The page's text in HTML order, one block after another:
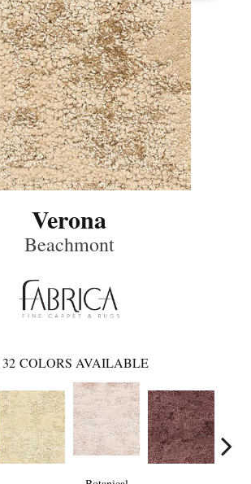
Verona
Beachmont
32 COLORS AVAILABLE